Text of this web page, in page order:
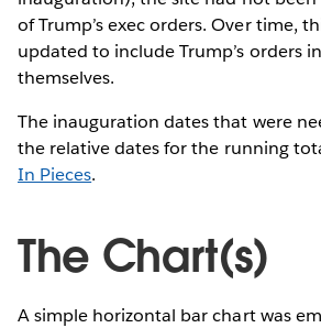
of Trump’s exec orders. Over time,
updated to include Trump’s orders
themselves.
The inauguration dates that were
the relative dates for the running
In Pieces.
The Chart(s)
A simple horizontal bar chart was